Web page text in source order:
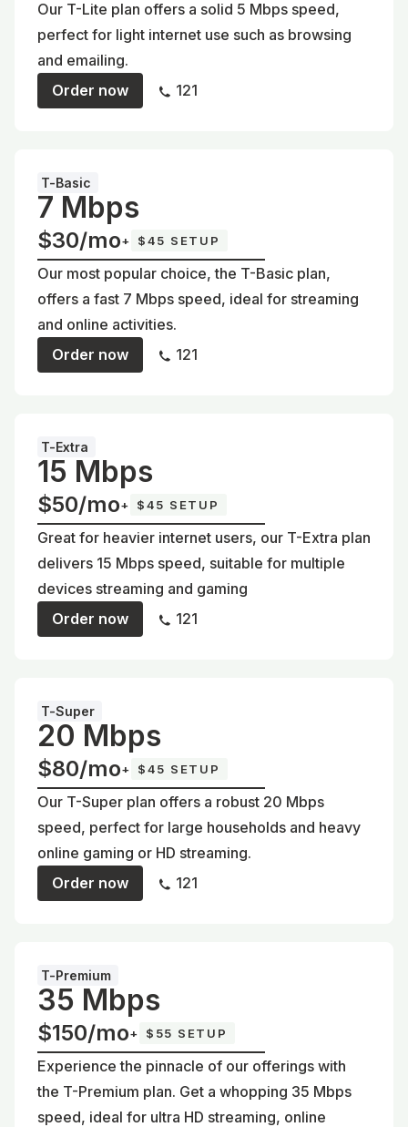
Our T-Lite plan offers a solid 5 Mbps speed,
perfect for light internet use such as browsing
and emailing.
Order now
121
T-Basic
7 Mbps
$30/mo+ $45 SETUP
Our most popular choice, the T-Basic plan,
offers a fast 7 Mbps speed, ideal for streaming
and online activities.
Order now
121
T-Extra
15 Mbps
$50/mo+ $45 SETUP
Great for heavier internet users, our T-Extra plan
delivers 15 Mbps speed, suitable for multiple
devices streaming and gaming
Order now
121
T-Super
20 Mbps
$80/mo+ $45 SETUP
Our T-Super plan offers a robust 20 Mbps
speed, perfect for large households and heavy
online gaming or HD streaming.
Order now
121
T-Premium
35 Mbps
$150/mo+ $55 SETUP
Experience the pinnacle of our offerings with
the T-Premium plan. Get a whopping 35 Mbps
speed, ideal for ultra HD streaming, online